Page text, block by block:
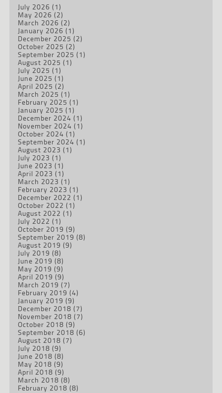
July 2026 (1)
May 2026 (2)
March 2026 (2)
January 2026 (1)
December 2025 (2)
October 2025 (2)
September 2025 (1)
August 2025 (1)
July 2025 (1)
June 2025 (1)
April 2025 (2)
March 2025 (1)
February 2025 (1)
January 2025 (1)
December 2024 (1)
November 2024 (1)
October 2024 (1)
September 2024 (1)
August 2023 (1)
July 2023 (1)
June 2023 (1)
April 2023 (1)
March 2023 (1)
February 2023 (1)
December 2022 (1)
October 2022 (1)
August 2022 (1)
July 2022 (1)
October 2019 (9)
September 2019 (8)
August 2019 (9)
July 2019 (8)
June 2019 (8)
May 2019 (9)
April 2019 (9)
March 2019 (7)
February 2019 (4)
January 2019 (9)
December 2018 (7)
November 2018 (7)
October 2018 (9)
September 2018 (6)
August 2018 (7)
July 2018 (9)
June 2018 (8)
May 2018 (9)
April 2018 (9)
March 2018 (8)
February 2018 (8)